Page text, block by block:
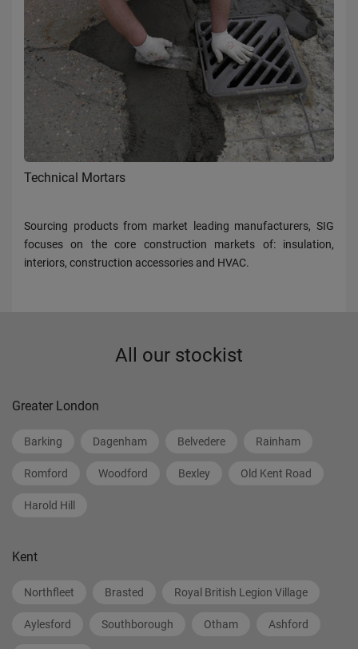
Technical Mortars
Sourcing products from market leading manufacturers, SIG
focuses on the core construction markets of: insulation,
interiors, construction accessories and HVAC.
All our stockist
Greater London
Barking Dagenham Belvedere Rainham
Romford Woodford Bexley Old Kent Road
Harold Hill
Kent
Northfleet Brasted Royal British Legion Village
Aylesford Southborough Otham Ashford